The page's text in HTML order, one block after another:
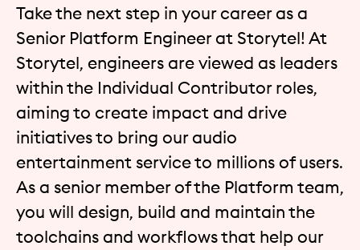
Take the next step in your career as a
Senior Platform Engineer at Storytel! At
Storytel, engineers are viewed as leaders
within the Individual Contributor roles,
aiming to create impact and drive
initiatives to bring our audio
entertainment service to millions of users.
As a senior member of the Platform team,
you will design, build and maintain the
toolchains and workflows that help our